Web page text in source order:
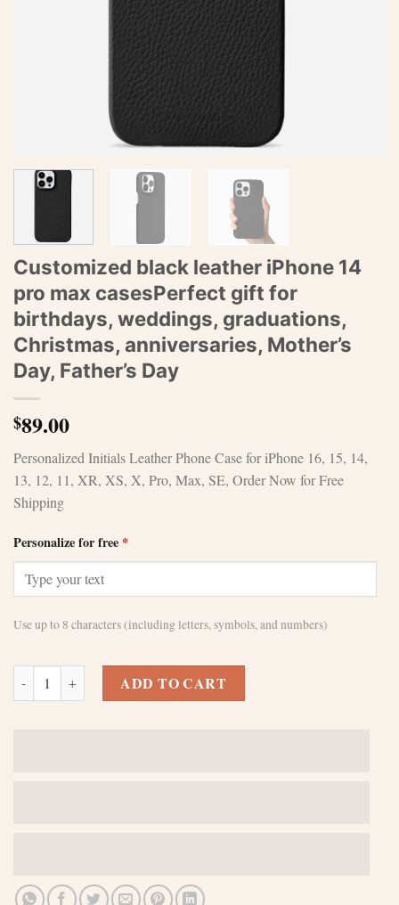
Customized black leather iPhone 14
pro max casesPerfect gift for
birthdays, weddings, graduations,
Christmas, anniversaries, Mother’s
Day, Father’s Day
$89.00
Personalized Initials Leather Phone Case for iPhone 16, 15, 14,
13, 12, 11, XR, XS, X, Pro, Max, SE, Order Now for Free
Shipping
Personalize for free *
Use up to 8 characters (including letters, symbols, and numbers)
Customized black leather iPhone 14 pro max casesPerfect gift for
ADD TO CART